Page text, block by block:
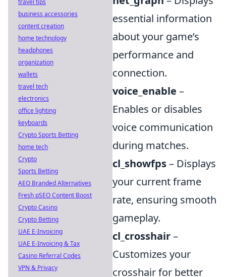
essential information
about your game’s
performance and
connection.
voice_enable –
Enables or disables
voice communication
during matches.
cl_showfps– Displays
your current frame
rate, ensuring smooth
gameplay.
cl_crosshair–
Customizes your
crosshair for better
travel tips
business accessories
content creation
home technology
headphones
organization
wallets
travel tech
electronics
office lighting
keyboards
Crypto Sports Betting
home tech
Crypto
Sports Betting
AEO Branded Alternatives
Fresh pSEO Content Boost
Crypto Casino
Crypto Betting
UAE E-Invoicing
UAE E-Invoicing & Tax
Casino Referral Codes
VPN & Privacy